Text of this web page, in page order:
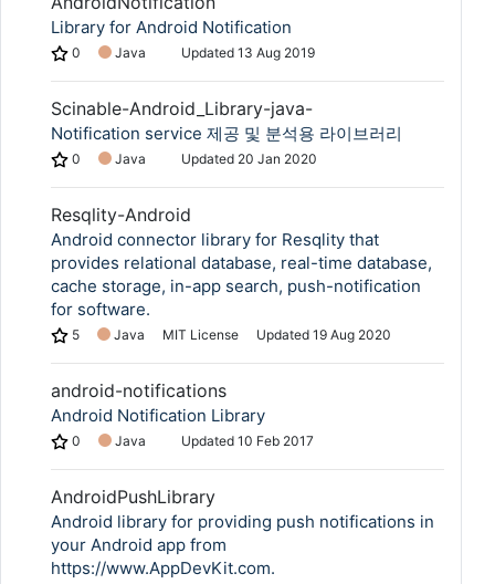
Library for Android Notification
0 Java Updated 13 Aug 2019
Scinable-Android_Library-java-
Notification service 제공 및 분석용 라이브러리
0 Java Updated 20 Jan 2020
Resqlity-Android
Android connector library for Resqlity that
provides relational database, real-time database,
cache storage, in-app search, push-notification
for software.
5 Java MIT License Updated 19 Aug 2020
android-notifications
Android Notification Library
0 Java Updated 10 Feb 2017
AndroidPushLibrary
Android library for providing push notifications in
your Android app from
https://www.AppDevKit.com.